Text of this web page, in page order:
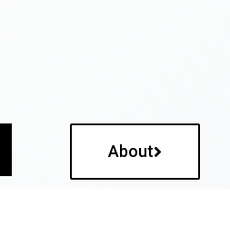
About